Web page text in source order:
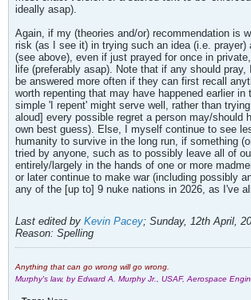
ideally asap).
Again, if my (theories and/or) recommendation is
risk (as I see it) in trying such an idea (i.e. prayer)
(see above), even if just prayed for once in
life (preferably asap). Note that if any should
be answered more often if they can first recall
worth repenting that may have happened earlier in
simple 'I repent' might serve well, rather than
aloud] every possible regret a person may/should
own best guess). Else, I myself continue to see
humanity to survive in the long run, if something
tried by anyone, such as to possibly leave all of
entirely/largely in the hands of one or more
or later continue to make war (including possibly
any of the [up to] 9 nuke nations in 2026, as I've
Last edited by Kevin Pacey; Sunday, 12th April,
Reason: Spelling
Anything that can go wrong will go wrong.
Murphy's law, by Edward A. Murphy Jr., USAF, Aerospace